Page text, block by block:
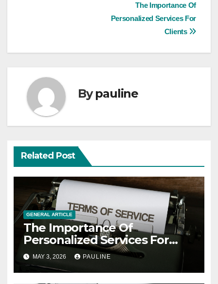
The Importance Of
Personalized Services For
Clients
Bypauline
Related Post
GENERAL ARTICLE
The Importance Of
Personalized Services For
Clients
MAY 3, 2026 PAULINE